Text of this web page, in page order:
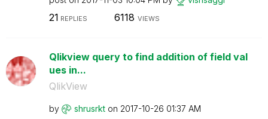
21 REPLIES 6118 VIEWS
Qlikview query to find addition of field val
ues in...
QlikView
by shrusrkt on ‎2017-10-26 01:37 AM